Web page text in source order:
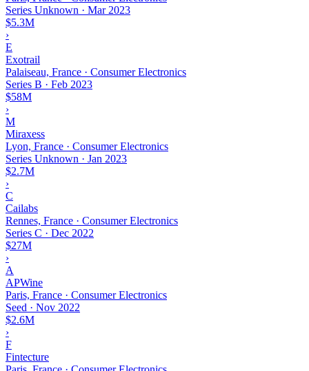
Series Unknown · Mar 2023
$5.3M
›
E
Exotrail
Palaiseau, France · Consumer Electronics
Series B · Feb 2023
$58M
›
M
Miraxess
Lyon, France · Consumer Electronics
Series Unknown · Jan 2023
$2.7M
›
C
Cailabs
Rennes, France · Consumer Electronics
Series C · Dec 2022
$27M
›
A
APWine
Paris, France · Consumer Electronics
Seed · Nov 2022
$2.6M
›
F
Fintecture